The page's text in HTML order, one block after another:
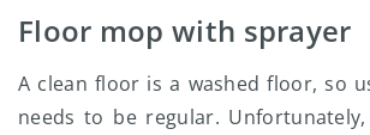
Floor mop with sprayer
A clean floor is a washed floor, so
needs to be regular.